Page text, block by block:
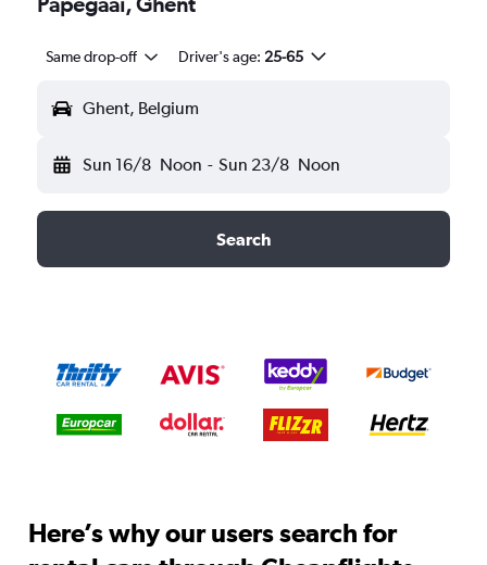
Same drop-off Driver's age: 25-65
Ghent, Belgium
Sun 16/8 Noon - Sun 23/8 Noon
Search
Here’s why our users search for